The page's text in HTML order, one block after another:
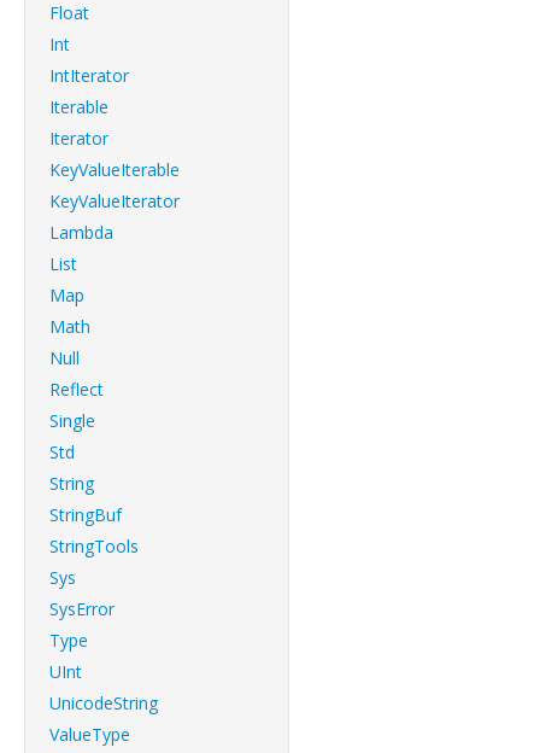
Float
Int
IntIterator
Iterable
Iterator
KeyValueIterable
KeyValueIterator
Lambda
List
Map
Math
Null
Reflect
Single
Std
String
StringBuf
StringTools
Sys
SysError
Type
UInt
UnicodeString
ValueType